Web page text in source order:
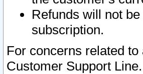
Refunds will not
subscription.
For concerns related
Customer Support Line.